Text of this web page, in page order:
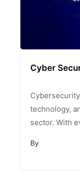
Cyber
technology,
sector. With
By